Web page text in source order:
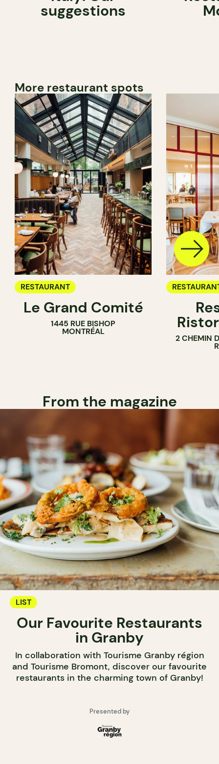
suggestions
More restaurant spots
RESTAURANT
Le Grand Comité
1445 RUE BISHOP
MONTRÉAL
2 CHEMIN
From the magazine
LIST
Our Favourite Restaurants
in Granby
In collaboration with Tourisme Granby région
and Tourisme Bromont, discover our favourite
restaurants in the charming town of Granby!
Presented by